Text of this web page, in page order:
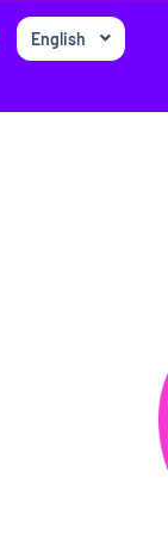
English